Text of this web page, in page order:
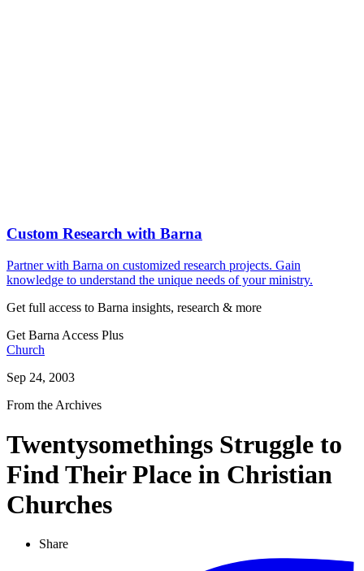
Custom Research with Barna
Partner with Barna on customized research projects. Gain
knowledge to understand the unique needs of your ministry.
Get full access to Barna insights, research & more
Get Barna Access Plus
Church
Sep 24, 2003
From the Archives
Twentysomethings Struggle to
Find Their Place in Christian
Churches
Share